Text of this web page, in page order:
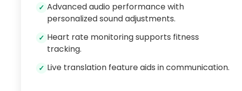
✓ Advanced audio performance with
personalized sound adjustments.
✓ Heart rate monitoring supports fitness
tracking.
✓ Live translation feature aids in communication.